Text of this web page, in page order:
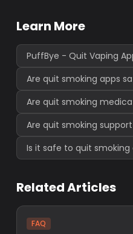
Learn More
PuffBye - Quit Vaping
Are quit smoking apps
Are quit smoking
Are quit smoking
Is it safe to quit
Related Articles
FAQ